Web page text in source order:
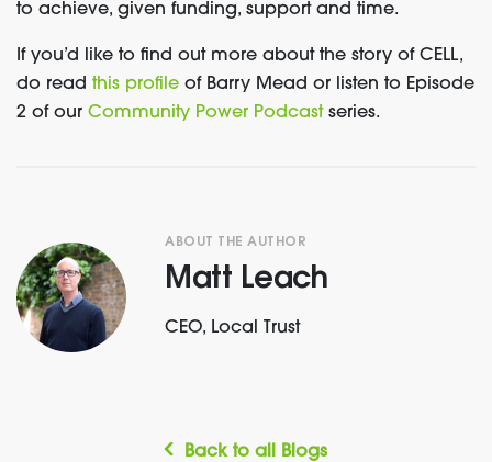
to achieve, given funding, support and time.
If you’d like to find out more about the story of CELL,
do read this profile of Barry Mead or listen to Episode
2 of our Community Power Podcastseries.
ABOUT THE AUTHOR
Matt Leach
CEO, Local Trust
Back to all Blogs